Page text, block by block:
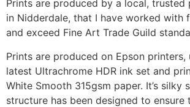
Prints are produced by a local, trusted
in Nidderdale, that I have worked with
and exceed Fine Art Trade Guild
Prints are produced on Epson printers,
latest Ultrachrome HDR ink set and
White Smooth 315gsm paper. It’s silky
structure has been designed to ensure